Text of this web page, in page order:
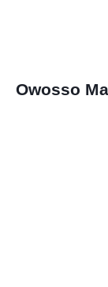
Owosso